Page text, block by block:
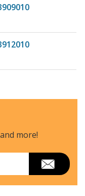
and more!